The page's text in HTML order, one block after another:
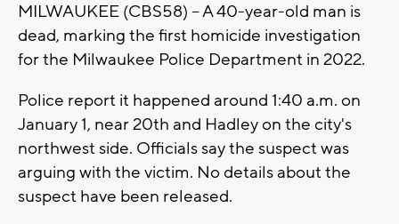
MILWAUKEE (CBS58) -- A 40-year-old man is
dead, marking the first homicide investigation
for the Milwaukee Police Department in 2022.
Police report it happened around 1:40 a.m. on
January 1, near 20th and Hadley on the city's
northwest side. Officials say the suspect was
arguing with the victim. No details about the
suspect have been released.